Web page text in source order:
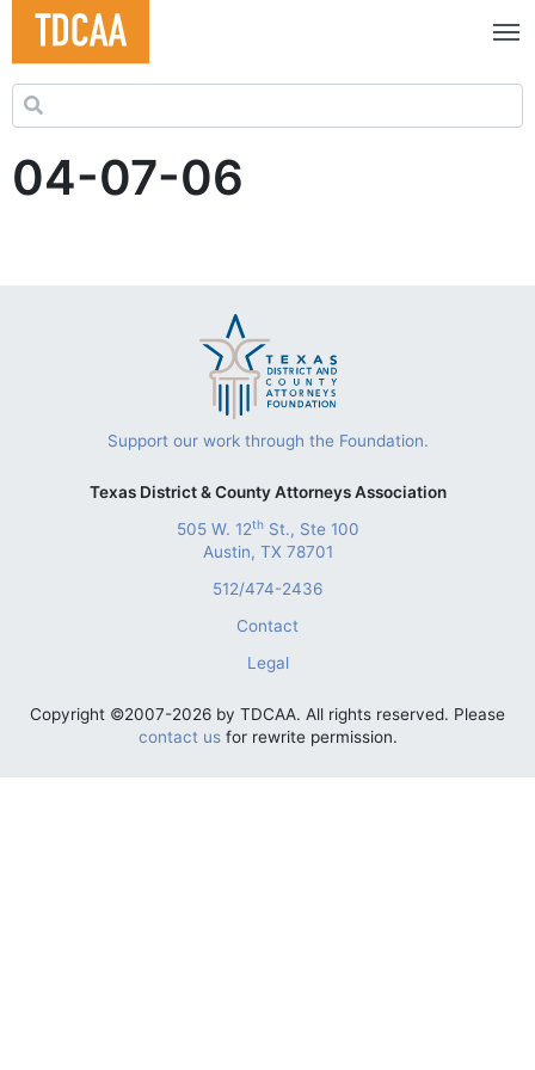
Search for:
04-07-06
Support our work through the Foundation.
Texas District & County Attorneys Association
505 W. 12thSt., Ste 100
Austin, TX 78701
512/474-2436
Contact
Legal
Copyright ©2007-2026 by TDCAA. All rights reserved. Please
contact usfor rewrite permission.